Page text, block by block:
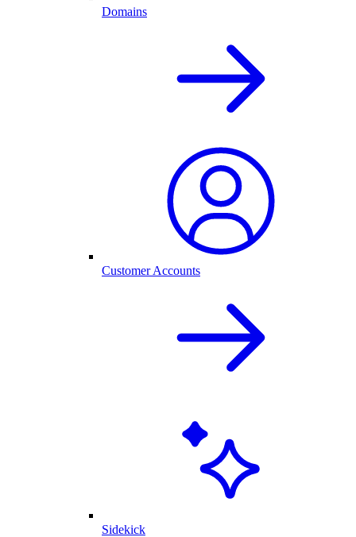
Domains
Customer Accounts
Sidekick